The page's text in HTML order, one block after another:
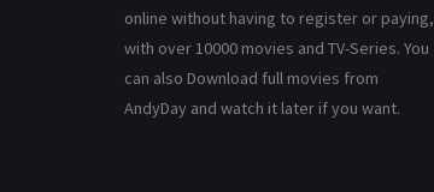
online without having to register or paying,
with over 10000 movies and TV-Series. You
can also Download full movies from
AndyDay and watch it later if you want.